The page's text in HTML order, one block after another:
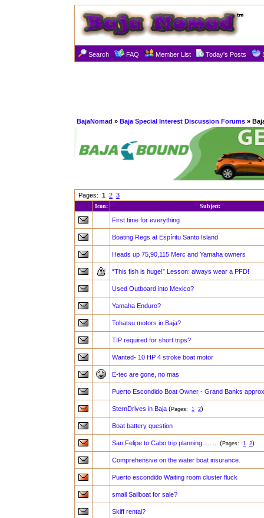
Search FAQ Member List Today's Posts
BajaNomad » Baja Special Interest Discussion Forums »
Pages: 1 2 3
Icon: Subject:
First time for everything
Boating Regs at Espíritu Santo Island
Heads up 75,90,115 Merc and Yamaha owners
“This fish is huge!” Lesson: always wear a PFD!
Used Outboard into Mexico?
Yamaha Enduro?
Tohatsu motors in Baja?
TIP required for short trips?
Wanted- 10 HP 4 stroke boat motor
E-tec are gone, no mas
Puerto Escondido Boat Owner - Grand Banks
SternDrives in Baja (Pages: 1 2)
Boat battery question
San Felipe to Cabo trip planning......... (Pages: 1 2)
Comprehensive on the water boat insurance.
Puerto escondido Waiting room cluster fluck
small Sailboat for sale?
Skiff rental?